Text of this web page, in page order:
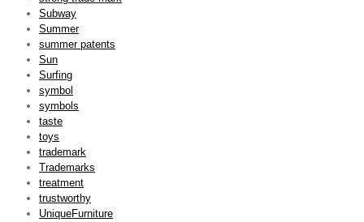
Subway
Summer
summer patents
Sun
Surfing
symbol
symbols
taste
toys
trademark
Trademarks
treatment
trustworthy
UniqueFurniture